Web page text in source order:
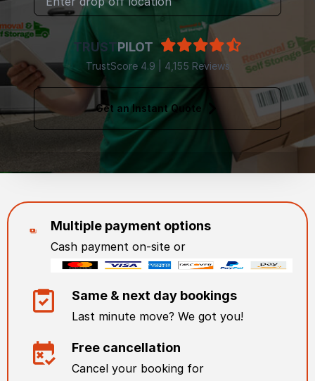
TRUSTPILOT
TrustScore 4.9 | 4,155 Reviews
Get an Instant Quote
Multiple payment options
Cash payment on-site or
Same & next day bookings
Last minute move? We got you!
Free cancellation
Cancel your booking for